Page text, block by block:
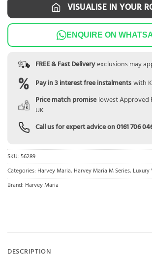
VISUALISE IN YOUR
ENQUIRE ON
FREE & Fast Deliveryexclusions may
Pay in 3 interest free instalmentswith
Price match promise lowest Approved
UK
Call us for expert advice on0161 706
SKU: 56289
Categories: Harvey Maria, Harvey Maria M Series, Luxury
Brand: Harvey Maria
DESCRIPTION